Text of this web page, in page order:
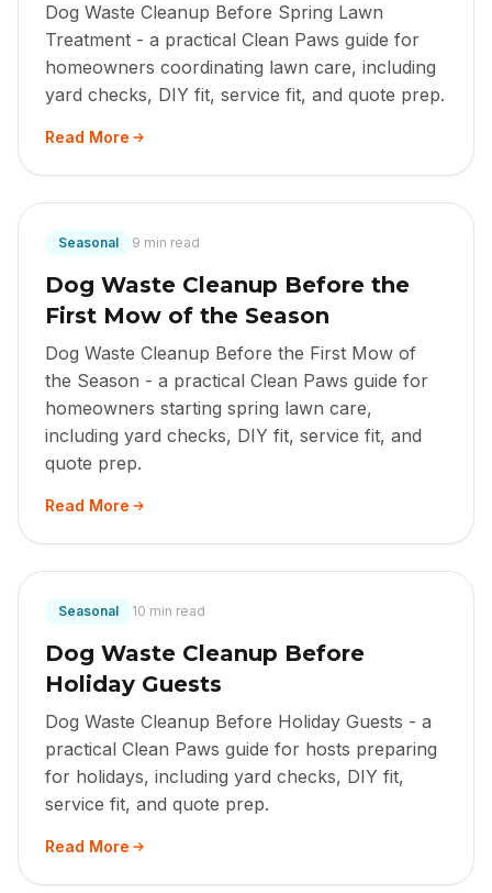
Dog Waste Cleanup Before Spring Lawn
Treatment - a practical Clean Paws guide for
homeowners coordinating lawn care, including
yard checks, DIY fit, service fit, and quote prep.
Read More
Seasonal 9 min read
Dog Waste Cleanup Before the
First Mow of the Season
Dog Waste Cleanup Before the First Mow of
the Season - a practical Clean Paws guide for
homeowners starting spring lawn care,
including yard checks, DIY fit, service fit, and
quote prep.
Read More
Seasonal 10 min read
Dog Waste Cleanup Before
Holiday Guests
Dog Waste Cleanup Before Holiday Guests - a
practical Clean Paws guide for hosts preparing
for holidays, including yard checks, DIY fit,
service fit, and quote prep.
Read More